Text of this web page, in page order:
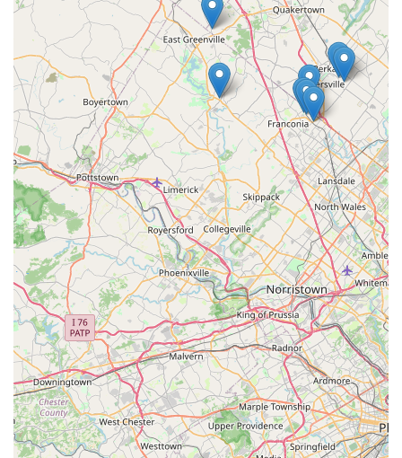
professional-grade materials.
Safety-Conscious Application:Technicians demonstrate
an awareness of household sensitivities, with one
review noting that the treatment used was safe for the
customer's household birds, underscoring a
commitment to using methods that minimize risk to
pets and family members.
Contact Information
For Pennsylvania residents looking for either professional
pest control services or to source professional-grade
products, the team at Do It Yourself Pest Control is readily
available at their Allentown location.
Address:630 Hanover Ave, Allentown, PA 18109, USA
Phone: (484) 221-8600
Mobile Phone:+1 484-221-8600
Whether you require a quote for a full-scale treatment
plan or simply need advice on the best product for a minor
issue, reaching out to their local Allentown line is the first
step toward a solution.
What is worth choosing